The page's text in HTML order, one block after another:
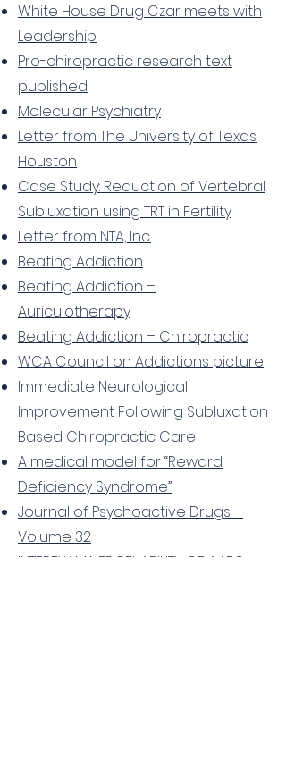
White House Drug Czar meets with
Leadership
Pro-chiropractic research text
published
Molecular Psychiatry
Letter from The University of Texas
Houston
Case Study: Reduction of Vertebral
Subluxation using TRT in Fertility
Letter from NTA, Inc.
Beating Addiction
Beating Addiction –
Auriculotherapy
Beating Addiction – Chiropractic
WCA Council on Addictions picture
Immediate Neurological
Improvement Following Subluxation
Based Chiropractic Care
A medical model for “Reward
Deficiency Syndrome”
Journal of Psychoactive Drugs –
Volume 32
INTEREXAMINER RELIABILITY OF A LEG